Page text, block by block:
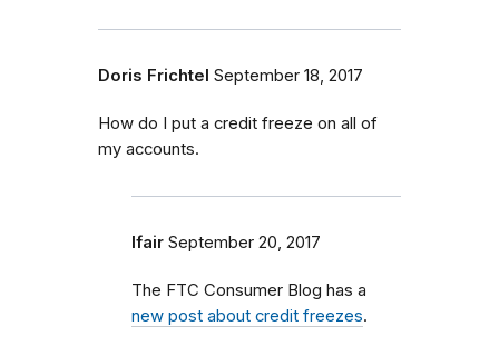
Doris Frichtel September 18, 2017
How do I put a credit freeze on all of
my accounts.
lfair September 20, 2017
The FTC Consumer Blog has a
new post about credit freezes.